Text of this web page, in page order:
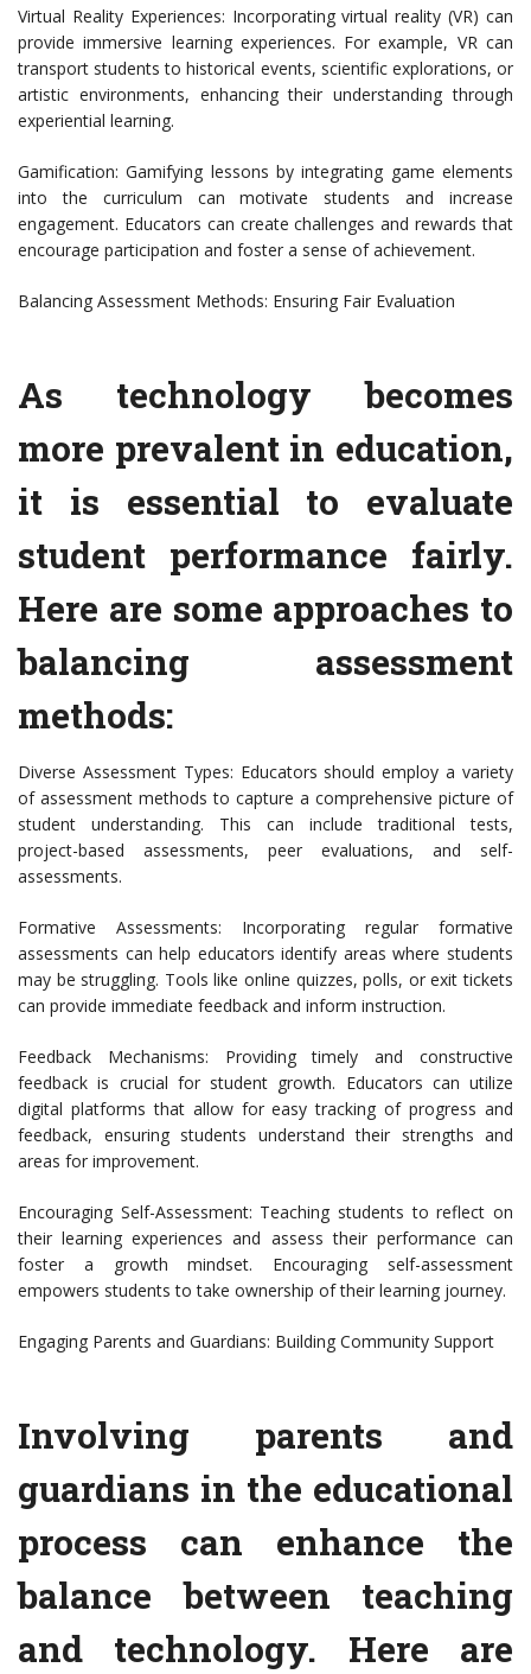
Virtual Reality Experiences: Incorporating virtual reality (VR) can
provide immersive learning experiences. For example, VR can
transport students to historical events, scientific explorations, or
artistic environments, enhancing their understanding through
experiential learning.
Gamification: Gamifying lessons by integrating game elements
into the curriculum can motivate students and increase
engagement. Educators can create challenges and rewards that
encourage participation and foster a sense of achievement.
Balancing Assessment Methods: Ensuring Fair Evaluation
As technology becomes
more prevalent in education,
it is essential to evaluate
student performance fairly.
Here are some approaches to
balancing assessment
methods:
Diverse Assessment Types: Educators should employ a variety
of assessment methods to capture a comprehensive picture of
student understanding. This can include traditional tests,
project-based assessments, peer evaluations, and self-
assessments.
Formative Assessments: Incorporating regular formative
assessments can help educators identify areas where students
may be struggling. Tools like online quizzes, polls, or exit tickets
can provide immediate feedback and inform instruction.
Feedback Mechanisms: Providing timely and constructive
feedback is crucial for student growth. Educators can utilize
digital platforms that allow for easy tracking of progress and
feedback, ensuring students understand their strengths and
areas for improvement.
Encouraging Self-Assessment: Teaching students to reflect on
their learning experiences and assess their performance can
foster a growth mindset. Encouraging self-assessment
empowers students to take ownership of their learning journey.
Engaging Parents and Guardians: Building Community Support
Involving parents and
guardians in the educational
process can enhance the
balance between teaching
and technology. Here are